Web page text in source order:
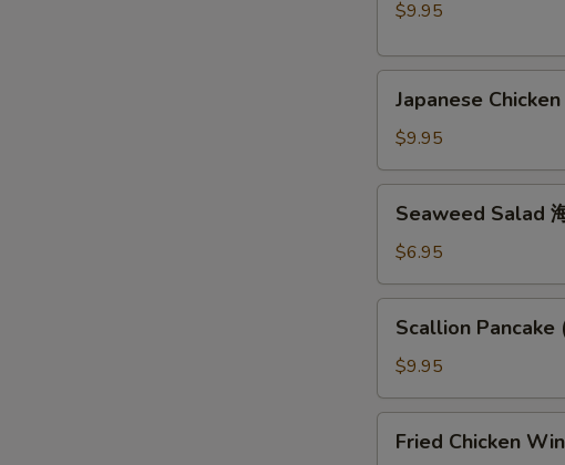
Tempura
pcs)
婦
羅
$9.95
Chicken
Karaage
日
式
Japanese
$9.95
Salad
帶
沙
Seaweed Salad
$6.95
Pancake
(8)
香
蔥
Scallion Pancake
$9.95
Chicken
Fried Chicken